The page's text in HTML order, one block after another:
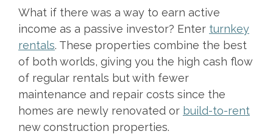
What if there was a way to earn active
income as a passive investor? Enter turnkey
rentals. These properties combine the best
of both worlds, giving you the high cash flow
of regular rentals but with fewer
maintenance and repair costs since the
homes are newly renovated or build-to-rent
new construction properties.